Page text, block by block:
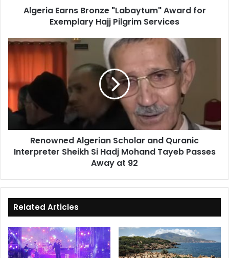
ServicesAlgeria Earns Bronze "Labaytum" Award for
Exemplary Hajj Pilgrim Services
Renowned
Algerian
Quranic
Interpreter
Sheikh
Hadj
Mohand
Tayeb
at
Renowned Algerian Scholar and Quranic
Interpreter Sheikh Si Hadj Mohand Tayeb Passes
Away at 92
Related Articles